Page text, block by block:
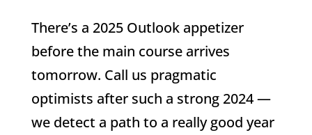
There’s a 2025 Outlook appetizer
before the main course arrives
tomorrow. Call us pragmatic
optimists after such a strong 2024 —
we detect a path to a really good year